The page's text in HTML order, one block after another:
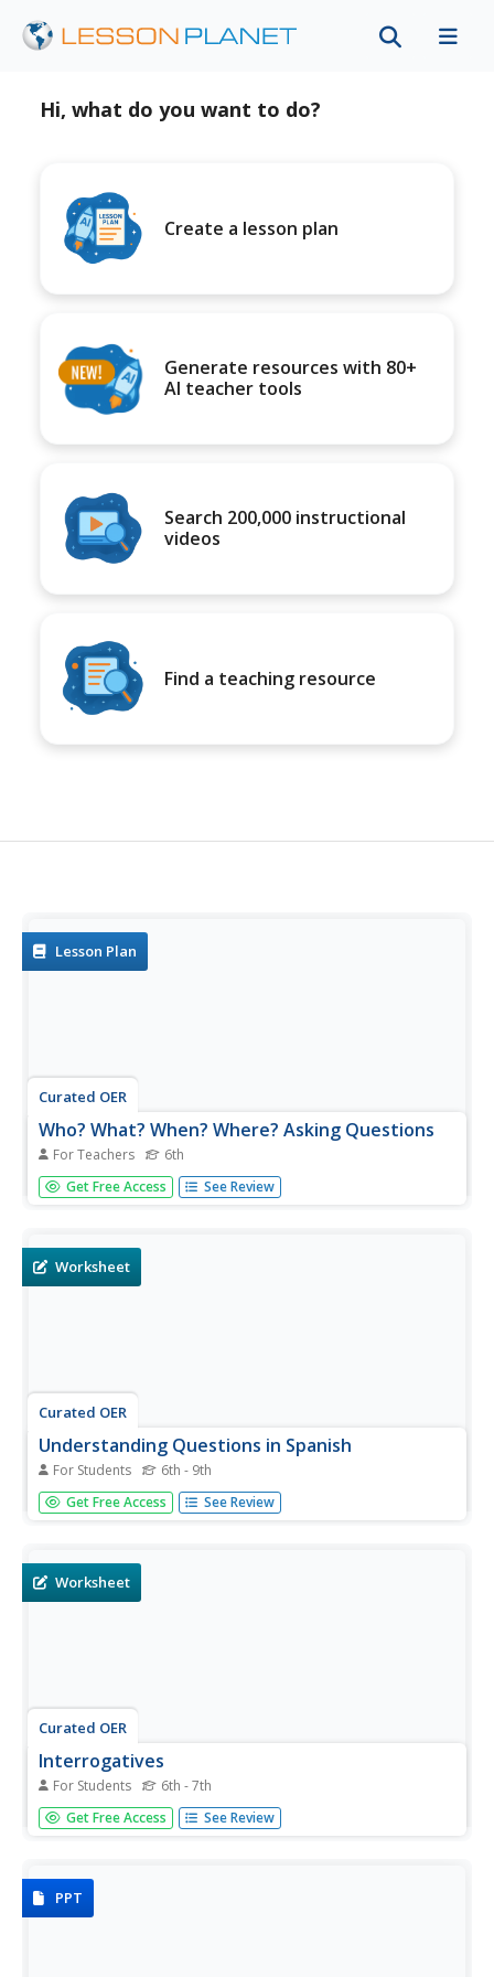
Hi, what do you want to do?
Create a lesson plan
Generate resources with 80+
AI teacher tools
Search 200,000 instructional
videos
Find a teaching resource
Lesson Plan
Curated OER
Who? What? When? Where? Asking Questions
For Teachers 6th
Sixth graders interview Veterans or role play to answer
who, what, where, when questions. In this Veteran's Day
Get Free Access See Review
Worksheet
Curated OER
Understanding Questions in Spanish
For Students 6th - 9th
How can you discover what a question is asking in
Spanish? Use this scaffolded worksheet to help your
Get Free Access See Review
Worksheet
Curated OER
Interrogatives
For Students 6th - 7th
Use this resource to provide your beginning Spanish
speakers the opportunity to ask questions. Then have
Get Free Access See Review
PPT